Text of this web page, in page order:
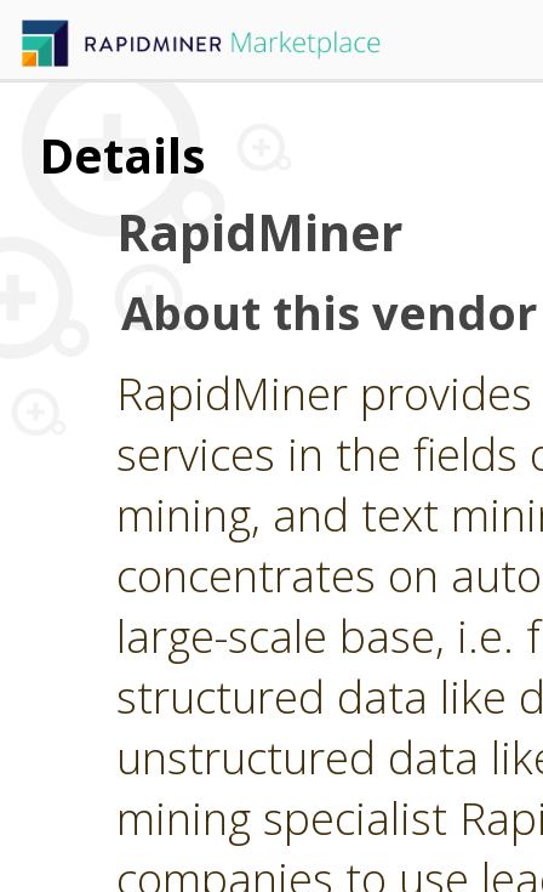
Details
RapidMiner
About this vendor
RapidMiner
services in the
mining, and text
concentrates on
large-scale base,
structured data like
unstructured data
mining specialist
companies to use